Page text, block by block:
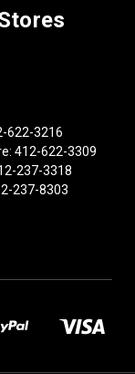
622-3216
412-622-3309
237-3318
237-8303